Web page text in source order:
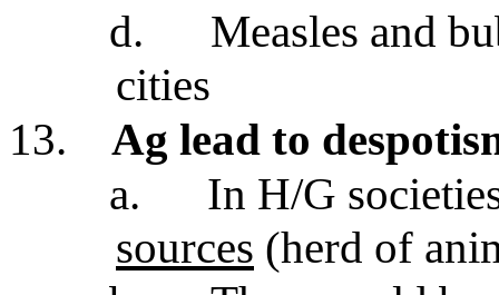
d.
Measles and
cities
13.
Ag lead to
a.
In H/G
sources (herd of